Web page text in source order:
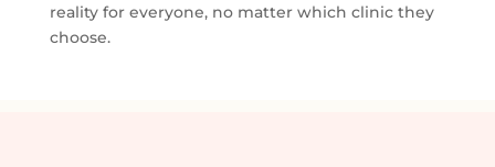
reality for everyone, no matter which clinic they
choose.